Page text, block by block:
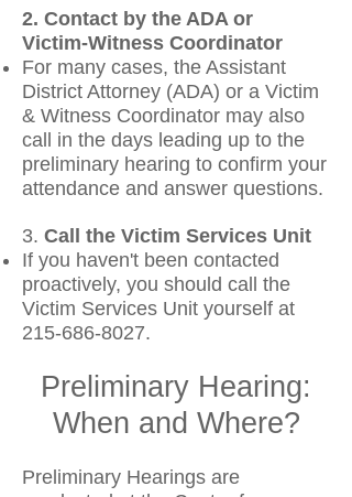
2. Contact by the ADA or
Victim‑Witness Coordinator
For many cases, the Assistant
District Attorney (ADA) or a Victim
& Witness Coordinator may also
call in the days leading up to the
preliminary hearing to confirm your
attendance and answer questions.
3. Call the Victim Services Unit
If you haven't been contacted
proactively, you should call the
Victim Services Unit yourself at
215‑686‑8027.
Preliminary Hearing:
When and Where?
Preliminary Hearings are